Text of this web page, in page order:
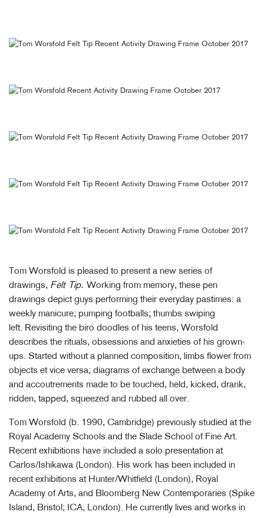
Tom Worsfold is pleased to present a new series of
drawings, Felt Tip. Working from memory, these pen
drawings depict guys performing their everyday pastimes: a
weekly manicure; pumping footballs; thumbs swiping
left. Revisiting the biro doodles of his teens, Worsfold
describes the rituals, obsessions and anxieties of his grown-
ups. Started without a planned composition, limbs flower from
objects et vice versa; diagrams of exchange between a body
and accoutrements made to be touched, held, kicked, drank,
ridden, tapped, squeezed and rubbed all over.
Tom Worsfold (b. 1990, Cambridge) previously studied at the
Royal Academy Schools and the Slade School of Fine Art.
Recent exhibitions have included a solo presentation at
Carlos/Ishikawa (London). His work has been included in
recent exhibitions at Hunter/Whitfield (London), Royal
Academy of Arts, and Bloomberg New Contemporaries (Spike
Island, Bristol; ICA, London). He currently lives and works in